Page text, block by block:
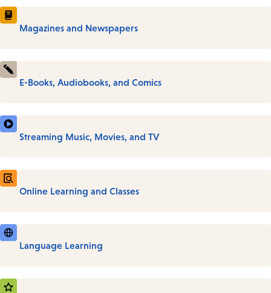
Magazines and Newspapers
E-Books, Audiobooks, and Comics
Streaming Music, Movies, and TV
Online Learning and Classes
Language Learning